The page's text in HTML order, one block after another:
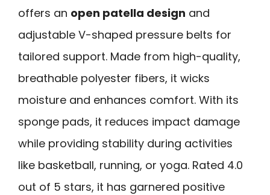
offers an open patella design and
adjustable V-shaped pressure belts for
tailored support. Made from high-quality,
breathable polyester fibers, it wicks
moisture and enhances comfort. With its
sponge pads, it reduces impact damage
while providing stability during activities
like basketball, running, or yoga. Rated 4.0
out of 5 stars, it has garnered positive